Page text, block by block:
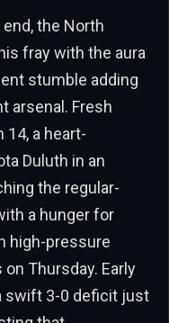
the North
fray with the aura
stumble adding
arsenal. Fresh
a heart-
Duluth in an
the regular-
a hunger for
high-pressure
Thursday. Early
swift 3-0 deficit just